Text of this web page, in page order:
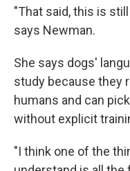
"That said, this is
says Newman.
She says dogs'
study because they
humans and can
without explicit
"I think one of the